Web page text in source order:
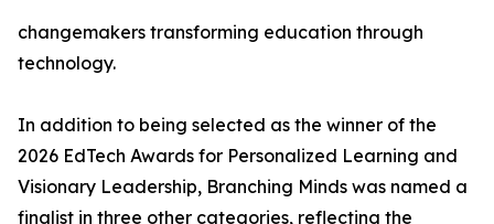
changemakers transforming education through
technology.
In addition to being selected as the winner of the
2026 EdTech Awards for Personalized Learning and
Visionary Leadership, Branching Minds was named a
finalist in three other categories, reflecting the